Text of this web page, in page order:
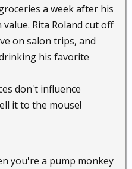
a week after his
Rita Roland cut off
on salon trips, and
his favorite
don't influence
it to the mouse!
you're a pump monkey